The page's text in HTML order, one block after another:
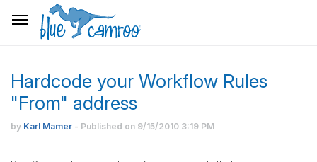
Hardcode your Workflow Rules
"From" address
by Karl Mamer - Published on 9/15/2010 3:19 PM